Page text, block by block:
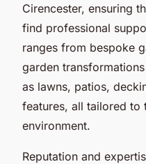
Cirencester, ensuring
find professional
ranges from bespoke
garden
as lawns, patios,
features, all tailored to
environment.
Reputation and